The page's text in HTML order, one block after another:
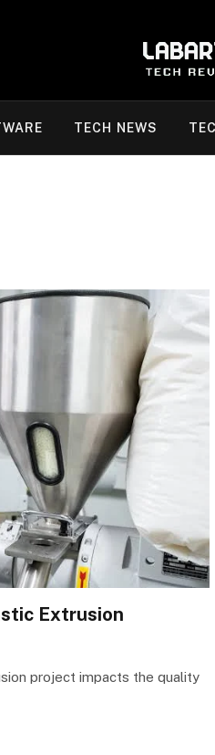
TECH NEWS
Extrusion
project impacts the quality